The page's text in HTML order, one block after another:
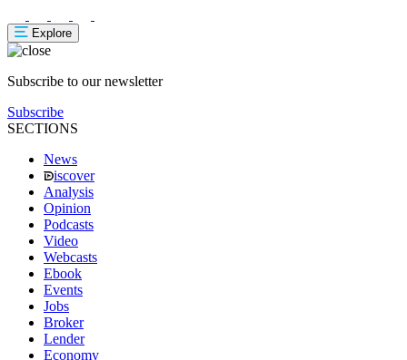
Explore
Subscribe to our newsletter
Subscribe
SECTIONS
News
iscover
Analysis
Opinion
Podcasts
Video
Webcasts
Ebook
Events
Jobs
Broker
Lender
Economy